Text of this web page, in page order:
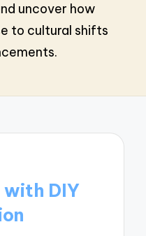
uncover how
to cultural shifts
with DIY